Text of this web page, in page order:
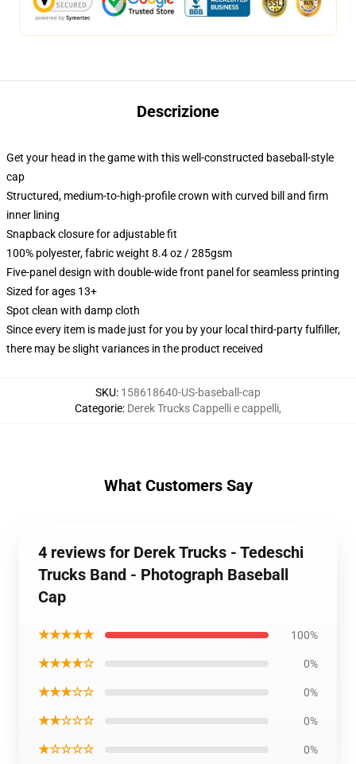
Descrizione
Get your head in the game with this well-constructed baseball-style
cap
Structured, medium-to-high-profile crown with curved bill and firm
inner lining
Snapback closure for adjustable fit
100% polyester, fabric weight 8.4 oz / 285gsm
Five-panel design with double-wide front panel for seamless printing
Sized for ages 13+
Spot clean with damp cloth
Since every item is made just for you by your local third-party fulfiller,
there may be slight variances in the product received
SKU: 158618640-US-baseball-cap
Categorie: Derek Trucks Cappelli e cappelli,
What Customers Say
4 reviews for Derek Trucks - Tedeschi
Trucks Band - Photograph Baseball
Cap
★★★★★ 100%
★★★★☆ 0%
★★★☆☆ 0%
★★☆☆☆ 0%
★☆☆☆☆ 0%